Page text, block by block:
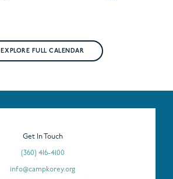
EXPLORE FULL CALENDAR
Get In Touch
(360) 416-4100
info@campkorey.org